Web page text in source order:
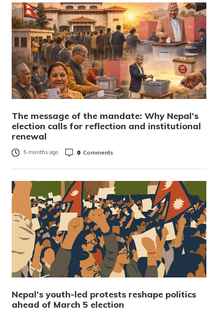
The message of the mandate: Why Nepal’s
election calls for reflection and institutional
renewal
5 months ago 0 Comments
Nepal’s youth-led protests reshape politics
ahead of March 5 election